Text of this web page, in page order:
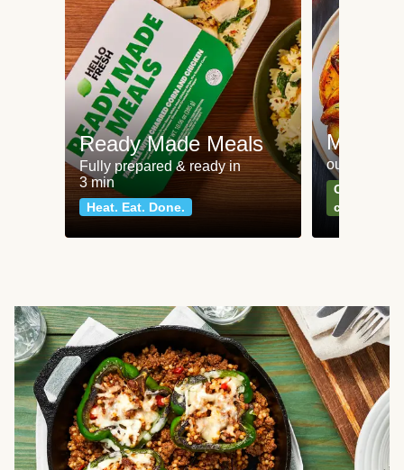
Ready Made Meals
Fully prepared & ready in
3 min
Heat. Eat. Done.
Meat
our most
Can't go
classics